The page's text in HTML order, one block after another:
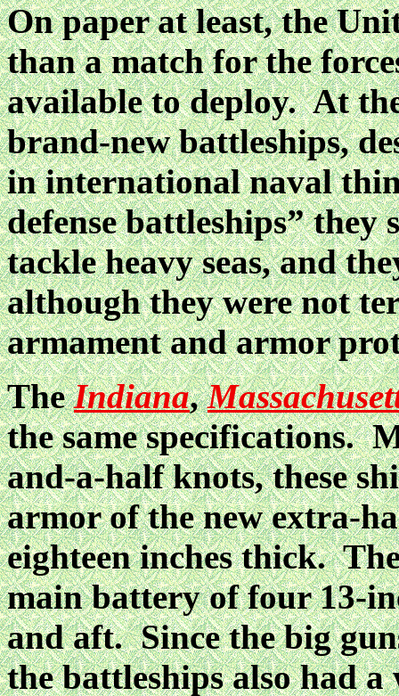
On paper at least, the
than a match for the
available to deploy. At
brand-new battleships,
in international naval
defense battleships”
tackle heavy seas, and
although they were not
armament and armor
TheIndiana,
the same specifications.
and-a-half knots, these
armor of the new extra-
eighteen inches thick.
main battery of four 13-
and aft. Since the big
the battleships also had